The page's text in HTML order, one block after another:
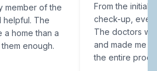
member of the
helpful. The
a home than a
enough.
From the initial
check-up,
The doctors
and made me
the entire